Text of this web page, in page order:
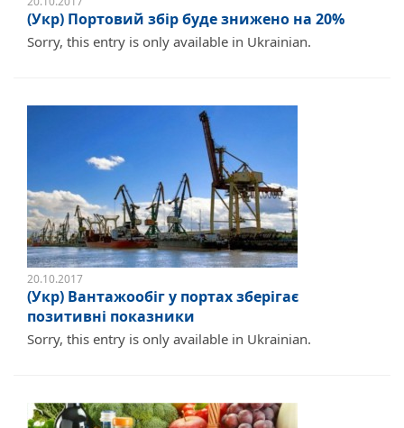
(Укр) Портовий збір буде знижено на 20%
Sorry, this entry is only available in Ukrainian.
20.10.2017
(Укр) Вантажообіг у портах зберігає
позитивні показники
Sorry, this entry is only available in Ukrainian.